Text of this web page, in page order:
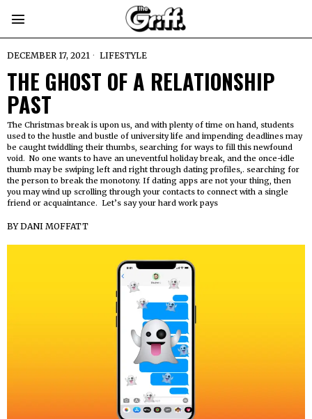
DECEMBER 17, 2021 LIFESTYLE
THE GHOST OF A RELATIONSHIP
PAST
The Christmas break is upon us, and with plenty of time on hand, students
used to the hustle and bustle of university life and impending deadlines may
be caught twiddling their thumbs, searching for ways to fill this newfound
void. No one wants to have an uneventful holiday break, and the once-idle
thumb may be swiping left and right through dating profiles,. searching for
the person to break the monotony. If dating apps are not your thing, then
you may wind up scrolling through your contacts to connect with a single
friend or acquaintance. Let’s say your hard work pays
BYDANI MOFFATT